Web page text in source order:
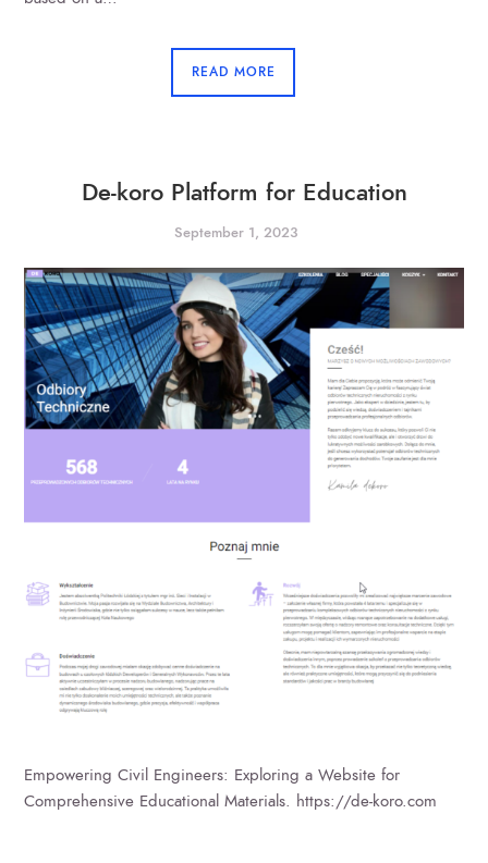
READ MORE
De-koro Platform for Education
September 1, 2023
Empowering Civil Engineers: Exploring a Website for
Comprehensive Educational Materials. https://de-koro.com